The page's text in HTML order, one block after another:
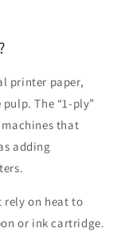
printer paper,
The “1-ply”
that
adding
rely on heat to
or ink cartridge.